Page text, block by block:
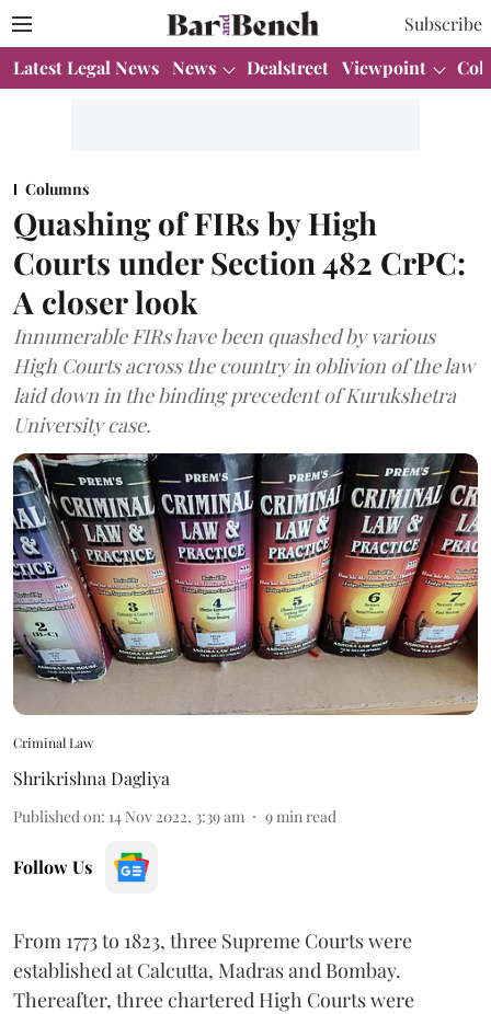
Subscribe
Latest Legal News News Dealstreet Viewpoint
Columns
Quashing of FIRs by High
Courts under Section 482 CrPC:
A closer look
Innumerable FIRs have been quashed by various
High Courts across the country in oblivion of the law
laid down in the binding precedent of Kurukshetra
University case.
Criminal Law
Shrikrishna Dagliya
Published on: 14 Nov 2022, 3:39 am 9 min read
Follow Us
From 1773 to 1823, three Supreme Courts were
established at Calcutta, Madras and Bombay.
Thereafter, three chartered High Courts were